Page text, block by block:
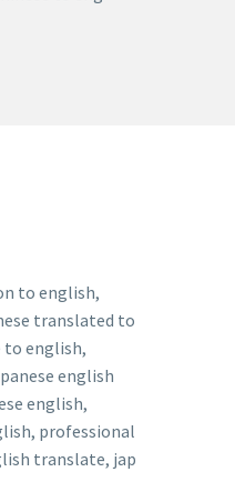
to english,
translated to
to english,
english
english,
professional
translate, jap